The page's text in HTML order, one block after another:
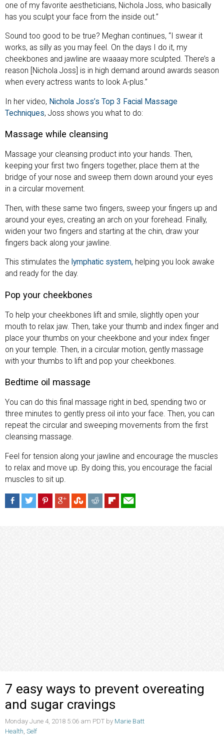
one of my favorite aestheticians, Nichola Joss, who basically
has you sculpt your face from the inside out.”
Sound too good to be true? Meghan continues, “I swear it
works, as silly as you may feel. On the days I do it, my
cheekbones and jawline are waaaay more sculpted. There’s a
reason [Nichola Joss] is in high demand around awards season
when every actress wants to look A-plus.”
In her video, Nichola Joss’s Top 3 Facial Massage
Techniques, Joss shows you what to do:
Massage while cleansing
Massage your cleansing product into your hands. Then,
keeping your first two fingers together, place them at the
bridge of your nose and sweep them down around your eyes
in a circular movement.
Then, with these same two fingers, sweep your fingers up and
around your eyes, creating an arch on your forehead. Finally,
widen your two fingers and starting at the chin, draw your
fingers back along your jawline.
This stimulates the lymphatic system, helping you look awake
and ready for the day.
Pop your cheekbones
To help your cheekbones lift and smile, slightly open your
mouth to relax jaw. Then, take your thumb and index finger and
place your thumbs on your cheekbone and your index finger
on your temple. Then, in a circular motion, gently massage
with your thumbs to lift and pop your cheekbones.
Bedtime oil massage
You can do this final massage right in bed, spending two or
three minutes to gently press oil into your face. Then, you can
repeat the circular and sweeping movements from the first
cleansing massage.
Feel for tension along your jawline and encourage the muscles
to relax and move up. By doing this, you encourage the facial
muscles to sit up.
7 easy ways to prevent overeating
and sugar cravings
Monday June 4, 2018 5:06 am PDT by Marie Batt
Health Self